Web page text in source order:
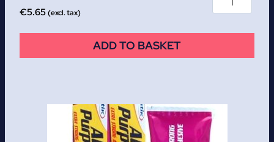
€5.65(excl. tax)
ADD TO BASKET